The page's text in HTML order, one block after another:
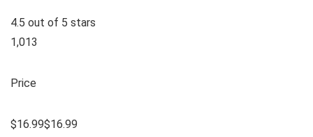
4.5 out of 5 stars
1,013
Price
$16.99$16.99